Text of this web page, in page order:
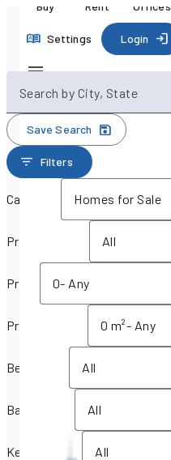
Buy Rent Offices
Settings Login
Search by City, State
Save Search
Filters
Category Homes for Sale
Property type All
Price 0- Any
Property size 0 m²- Any
Bedrooms All
Bathrooms All
Key features All